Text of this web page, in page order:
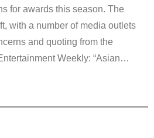
for awards this season. The
with a number of media outlets
and quoting from the
Weekly: “Asian…